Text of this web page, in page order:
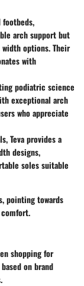
arch support but
options. Their
with
podiatric science
exceptional arch
who appreciate
Teva provides a
designs,
soles suitable
pointing towards
shopping for
on brand